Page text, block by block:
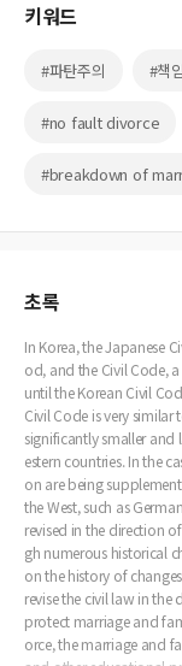
키워드
#파탄주의 #책임
#no fault divorce
#breakdown of
초록
In Korea, the Japanese
od, and the Civil Code,
until the Korean Civil
Civil Code is very
significantly smaller
estern countries. In the
on are being
the West, such as
revised in the direction
gh numerous historical
on the history of
revise the civil law in
protect marriage and
orce, the marriage and